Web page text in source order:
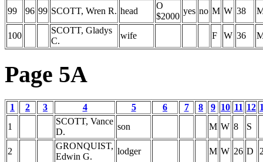
99 96 99 SCOTT, Wren R. head
O
$2000
yes no M W 38
100
SCOTT, Gladys
C.
wife F W 36
Page 5A
1 2 3 4 5 6 7 8 9 10 11 12
1
SCOTT, Vance
D.
son M W 8 S
2
GRONQUIST,
Edwin G.
lodger M W 26 D